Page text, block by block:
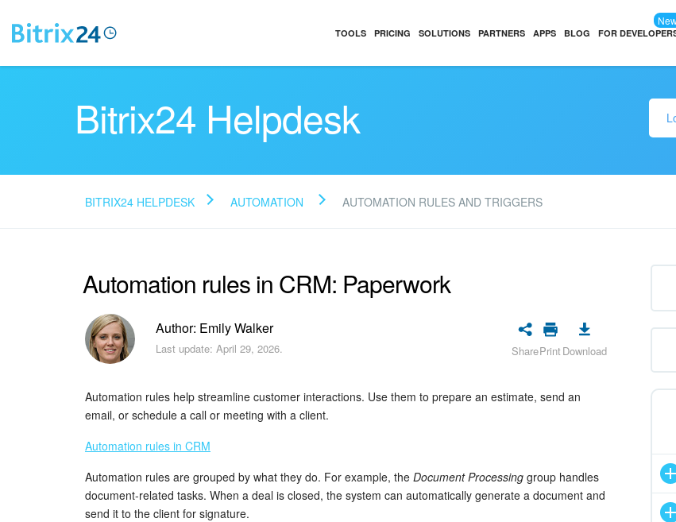
TOOLS PRICING SOLUTIONS PARTNERS APPS BLOG FOR
Bitrix24 Helpdesk
BITRIX24 HELPDESK AUTOMATION AUTOMATION RULES AND TRIGGERS
Automation rules in CRM: Paperwork
Author: Emily Walker
Last update: April 29, 2026. SharePrintDownload
Automation rules help streamline customer interactions. Use them to prepare an estimate, send an
email, or schedule a call or meeting with a client.
Automation rules in CRM
Automation rules are grouped by what they do. For example, the Document Processing group handles
document-related tasks. When a deal is closed, the system can automatically generate a document and
send it to the client for signature.